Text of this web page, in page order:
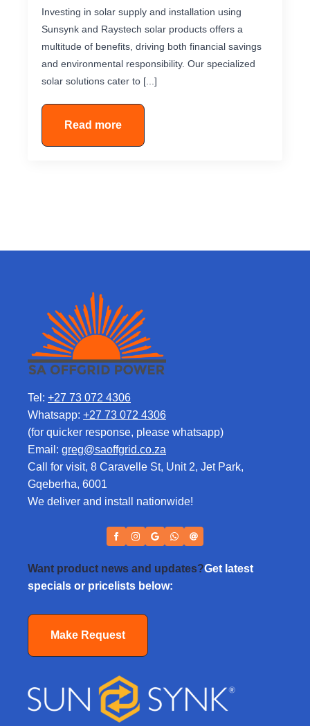
Investing in solar supply and installation using
Sunsynk and Raystech solar products offers a
multitude of benefits, driving both financial savings
and environmental responsibility. Our specialized
solar solutions cater to [...]
Read more
Tel: +27 73 072 4306
Whatsapp: +27 73 072 4306
(for quicker response, please whatsapp)
Email: greg@saoffgrid.co.za
Call for visit, 8 Caravelle St, Unit 2, Jet Park,
Gqeberha, 6001
We deliver and install nationwide!
Want product news and updates?Get latest
specials or pricelists below:
Make Request